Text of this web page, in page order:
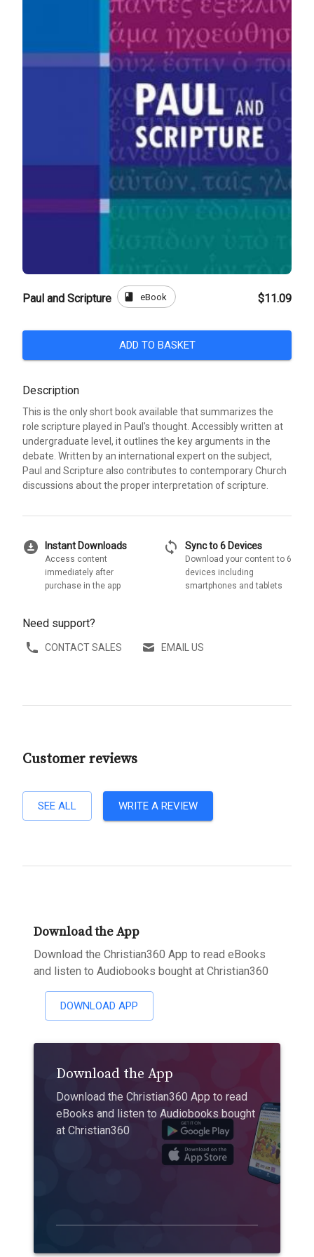
Paul and Scripture book eBook $11.09
ADD TO BASKET
Description
This is the only short book available that summarizes the
role scripture played in Paul's thought. Accessibly written at
undergraduate level, it outlines the key arguments in the
debate. Written by an international expert on the subject,
Paul and Scripture also contributes to contemporary Church
discussions about the proper interpretation of scripture.
download_for_offline Instant Downloads
Access content
immediately after
purchase in the app
sync Sync to 6 Devices
Download your content to 6
devices including
smartphones and tablets
Need support?
CONTACT SALES EMAIL US
Customer reviews
SEE ALL WRITE A REVIEW
Download the App
Download the Christian360 App to read eBooks
and listen to Audiobooks bought at Christian360
DOWNLOAD APP
Download the App
Download the Christian360 App to read
eBooks and listen to Audiobooks bought
at Christian360